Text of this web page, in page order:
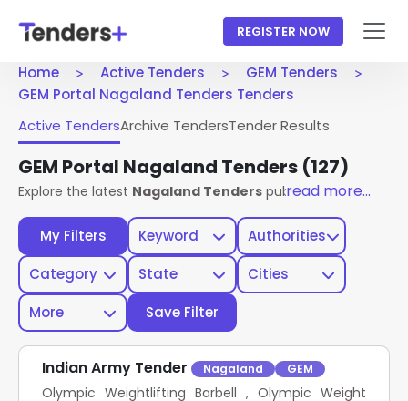
REGISTER NOW
Home Active Tenders
GEM Tenders
GEM Portal Nagaland Tenders Tenders
My Filters Keyword
Authorities
Category
State
Cities
More
Save Filter
Active TendersArchive TendersTender Results
GEM Portal Nagaland Tenders (127)
Explore the latest Nagaland Tenders published on the
read more...
Indian Army Tender Nagaland GEM
Olympic Weightlifting Barbell , Olympic Weight